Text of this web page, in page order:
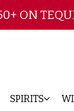
ON
SPIRITS